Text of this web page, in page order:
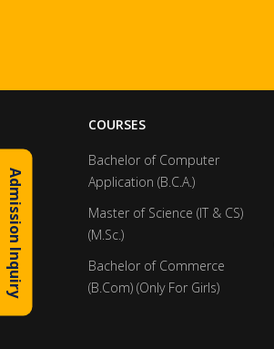
COURSES
Bachelor of Computer
Application (B.C.A.)
Master of Science (IT & CS)
(M.Sc.)
Bachelor of Commerce
(B.Com) (Only For Girls)
Admission Inquiry